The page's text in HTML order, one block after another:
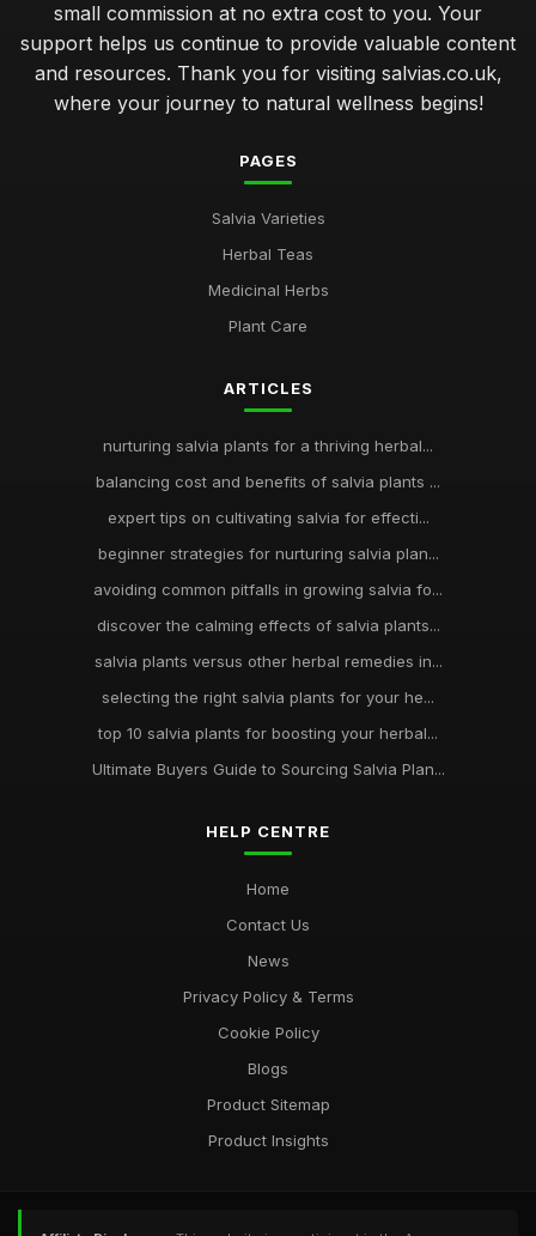
small commission at no extra cost to you. Your
support helps us continue to provide valuable content
and resources. Thank you for visiting salvias.co.uk,
where your journey to natural wellness begins!
PAGES
Salvia Varieties
Herbal Teas
Medicinal Herbs
Plant Care
ARTICLES
nurturing salvia plants for a thriving herbal...
balancing cost and benefits of salvia plants ...
expert tips on cultivating salvia for effecti...
beginner strategies for nurturing salvia plan...
avoiding common pitfalls in growing salvia fo...
discover the calming effects of salvia plants...
salvia plants versus other herbal remedies in...
selecting the right salvia plants for your he...
top 10 salvia plants for boosting your herbal...
Ultimate Buyers Guide to Sourcing Salvia Plan...
HELP CENTRE
Home
Contact Us
News
Privacy Policy & Terms
Cookie Policy
Blogs
Product Sitemap
Product Insights